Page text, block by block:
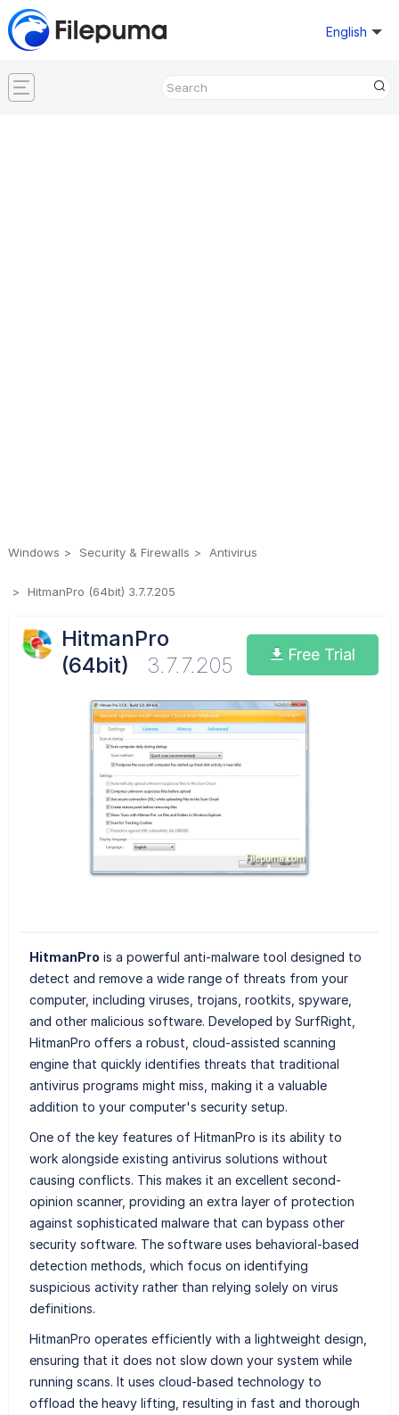
English
Windows Security & Firewalls Antivirus
HitmanPro (64bit) 3.7.7.205
HitmanPro
(64bit)
3.7.7.205 Free Trial
HitmanPro is a powerful anti-malware tool designed to
detect and remove a wide range of threats from your
computer, including viruses, trojans, rootkits, spyware,
and other malicious software. Developed by SurfRight,
HitmanPro offers a robust, cloud-assisted scanning
engine that quickly identifies threats that traditional
antivirus programs might miss, making it a valuable
addition to your computer's security setup.
One of the key features of HitmanPro is its ability to
work alongside existing antivirus solutions without
causing conflicts. This makes it an excellent second-
opinion scanner, providing an extra layer of protection
against sophisticated malware that can bypass other
security software. The software uses behavioral-based
detection methods, which focus on identifying
suspicious activity rather than relying solely on virus
definitions.
HitmanPro operates efficiently with a lightweight design,
ensuring that it does not slow down your system while
running scans. It uses cloud-based technology to
offload the heavy lifting, resulting in fast and thorough